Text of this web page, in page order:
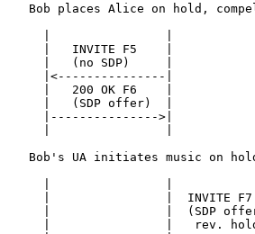
Bob places Alice on hold,
|   INVITE F5    |
|   (no SDP)     |
|<---------------|
|   200 OK F6    |
|   (SDP offer)  |
|--------------->|
Bob's UA initiates music on
|                |  INVITE F7
|                |  (SDP
|                |   rev.